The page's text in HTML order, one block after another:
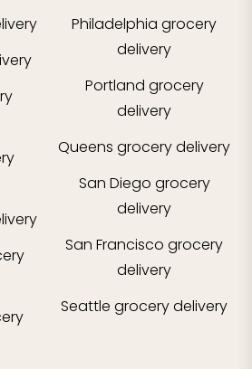
Philadelphia grocery
delivery
Portland grocery
delivery
Queens grocery delivery
San Diego grocery
delivery
San Francisco grocery
delivery
Seattle grocery delivery